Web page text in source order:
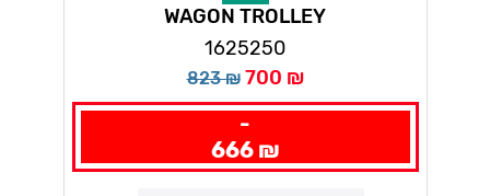
WAGON TROLLEY
1625250
823 ₪ 700 ₪
-
666 ₪